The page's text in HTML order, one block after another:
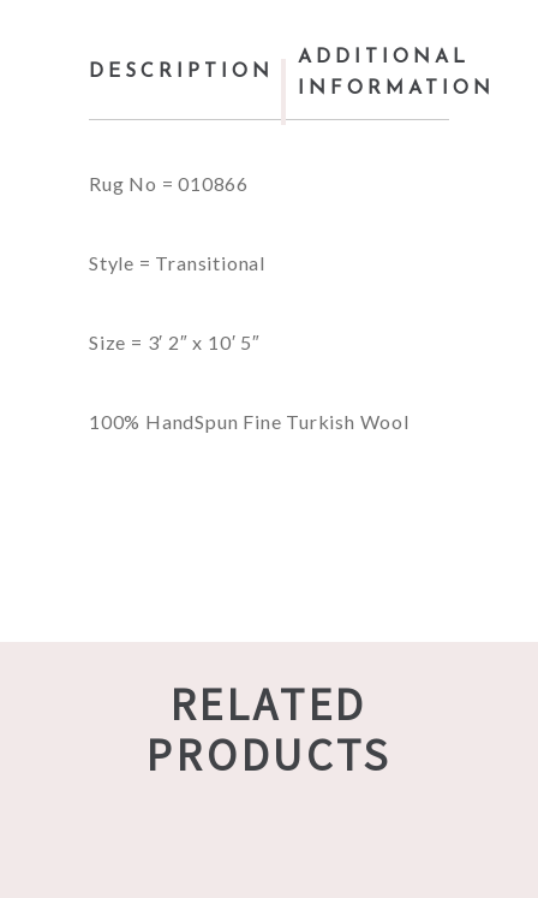
DESCRIPTION
ADDITIONAL
INFORMATION
Rug No = 010866
Style = Transitional
Size = 3′ 2″ x 10′ 5″
100% HandSpun Fine Turkish Wool
RELATED
PRODUCTS